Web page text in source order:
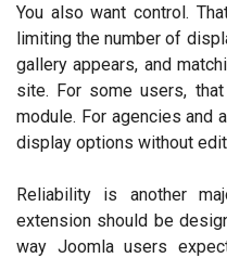
You also want control.
limiting the number of
gallery appears, and
site. For some users,
module. For agencies and
display options without
Reliability is another
extension should be
way Joomla users